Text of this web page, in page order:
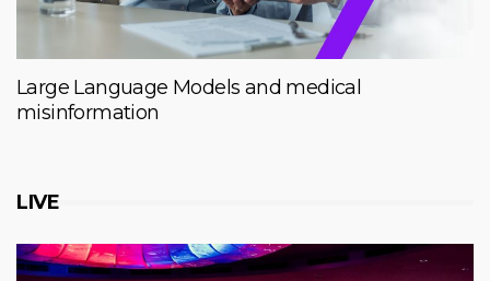
Large Language Models and medical
misinformation
LIVE